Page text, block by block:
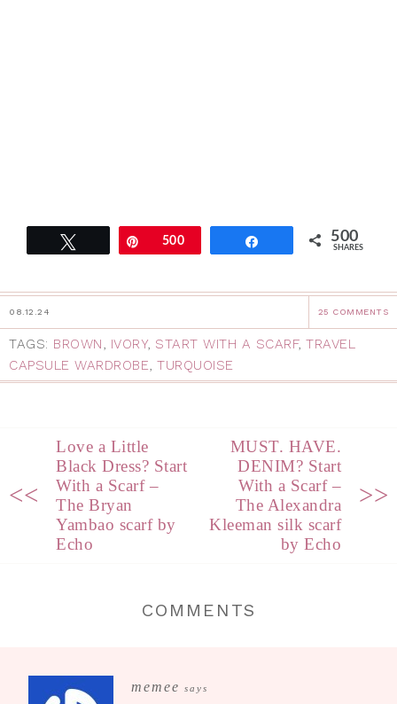
Pin500 500
SHARES
08.12.24 25 COMMENTS
TAGS: BROWN IVORY, START WITH A SCARF, TRAVEL
CAPSULE WARDROBE TURQUOISE
<<
Love a Little
Black Dress? Start
With a Scarf –
The Bryan
Yambao scarf by
Echo
MUST. HAVE.
DENIM? Start
With a Scarf –
The Alexandra
Kleeman silk scarf
by Echo
>>
COMMENTS
memee says